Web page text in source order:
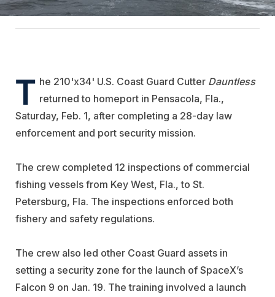
T he 210'x34' U.S. Coast Guard Cutter Dauntless
returned to homeport in Pensacola, Fla.,
Saturday, Feb. 1, after completing a 28-day law
enforcement and port security mission.
The crew completed 12 inspections of commercial
fishing vessels from Key West, Fla., to St.
Petersburg, Fla. The inspections enforced both
fishery and safety regulations.
The crew also led other Coast Guard assets in
setting a security zone for the launch of SpaceX’s
Falcon 9 on Jan. 19. The training involved a launch